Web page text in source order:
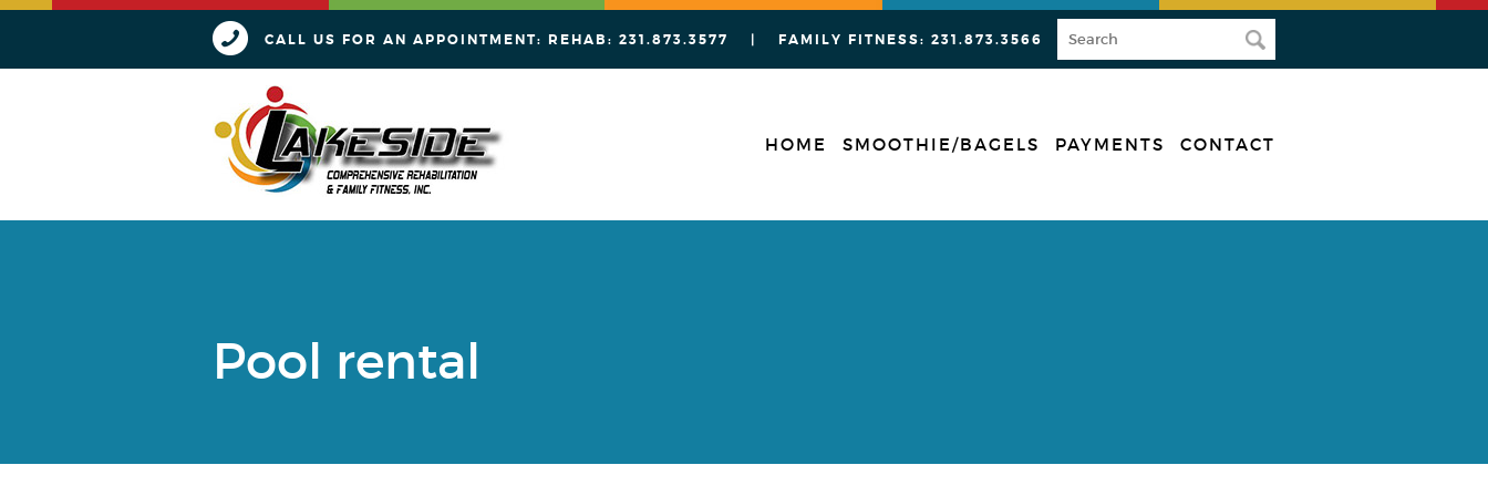
CALL US FOR AN APPOINTMENT: REHAB: 231.873.3577 | FAMILY FITNESS: 231.873.3566
HOME SMOOTHIE/BAGELS PAYMENTS CONTACT
Pool rental